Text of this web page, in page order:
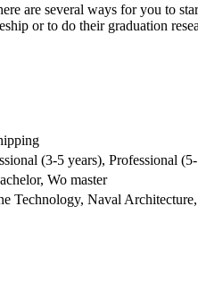
are several ways for you to
or to do their graduation
(3-5 years), Professional
Wo master
Technology, Naval